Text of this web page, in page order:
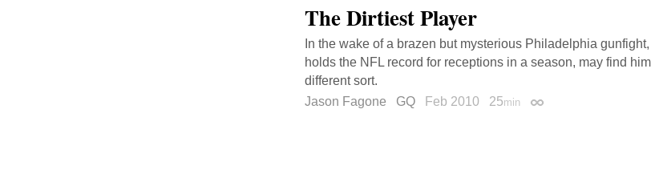
The Dirtiest Player
In the wake of a brazen but mysterious Philadelphia
holds the NFL record for receptions in a season, may find
different sort.
Jason Fagone
GQ Feb 2010 25min Permalink